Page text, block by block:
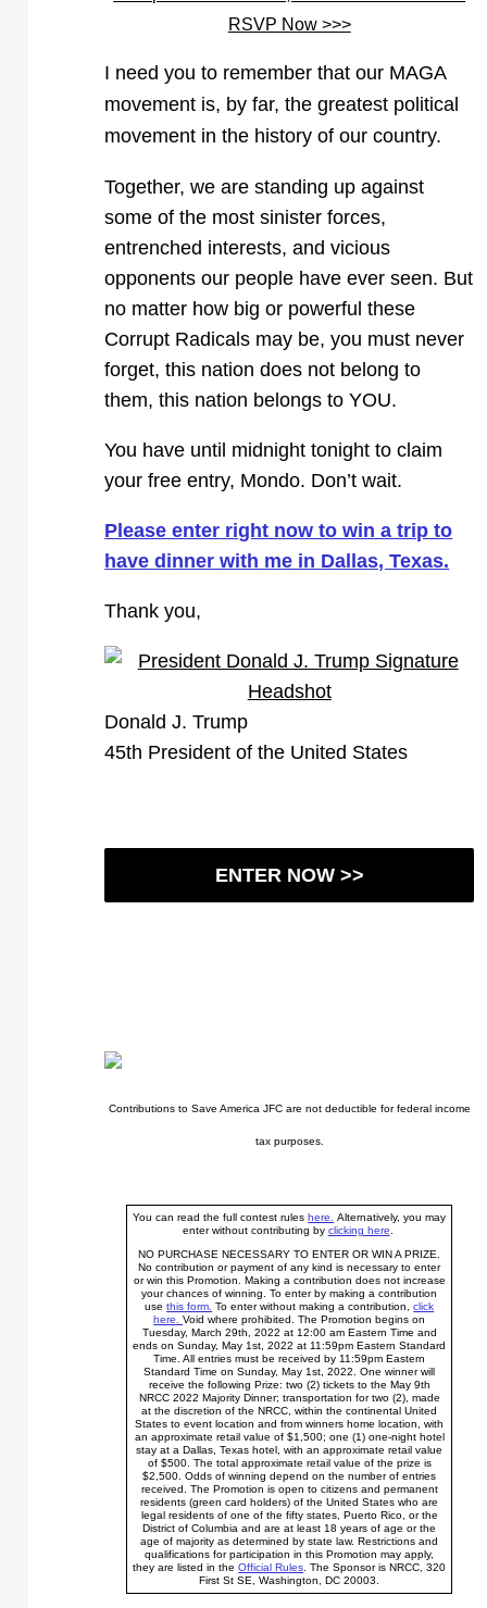
I need you to remember that our MAGA
movement is, by far, the greatest political
movement in the history of our country.
Together, we are standing up against
some of the most sinister forces,
entrenched interests, and vicious
opponents our people have ever seen. But
no matter how big or powerful these
Corrupt Radicals may be, you must never
forget, this nation does not belong to
them, this nation belongs to YOU.
You have until midnight tonight to claim
your free entry, Mondo. Don’t wait.
Please enter right now to win a trip to
have dinner with me in Dallas, Texas.
Thank you,
Donald J. Trump
45th President of the United States
ENTER NOW >>
Contributions to Save America JFC are not deductible for federal income
tax purposes.
You can read the full contest ruleshere.
Alternatively, you may
enter without contributing by clicking here
NO PURCHASE NECESSARY TO ENTER OR WIN A PRIZE.
No contribution or payment of any kind is necessary to enter
or win this Promotion. Making a contribution does not increase
your chances of winning. To enter by making a contribution
usethis form. To enter without making a contribution,click
here.Void where prohibited. The Promotion begins on
Tuesday, March 29th, 2022 at 12:00 am Eastern Time and
ends on Sunday, May 1st, 2022 at 11:59pm Eastern Standard
Time. All entries must be received by 11:59pm Eastern
Standard Time on Sunday, May 1st, 2022. One winner will
receive the following Prize: two (2) tickets to the May 9th
NRCC 2022 Majority Dinner; transportation for two (2), made
at the discretion of the NRCC, within the continental United
States to event location and from winners home location, with
an approximate retail value of $1,500; one (1) one-night hotel
stay at a Dallas, Texas hotel, with an approximate retail value
of $500. The total approximate retail value of the prize is
$2,500. Odds of winning depend on the number of entries
received. The Promotion is open to citizens and permanent
residents (green card holders) of the United States who are
legal residents of one of the fifty states, Puerto Rico, or the
District of Columbia and are at least 18 years of age or the
age of majority as determined by state law. Restrictions and
qualifications for participation in this Promotion may apply,
they are listed in theOfficial Rules . The Sponsor is NRCC, 320
First St SE, Washington, DC 20003.